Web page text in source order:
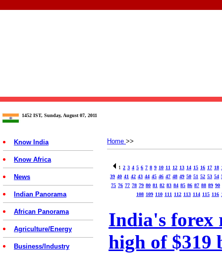
1452 IST, Sunday, August 07, 2011
Know India
Know Africa
News
Indian Panorama
African Panorama
Agriculture/Energy
Business/Industry
Home >>
1 2 3 4 5 6 7 8 9 10 11 12 13 14 15 16 17 18
39 40 41 42 43 44 45 46 47 48 49 50 51 52 53 54
75 76 77 78 79 80 81 82 83 84 85 86 87 88 89 90
108 109 110 111 112 113 114 115 116
India's forex
high of $319